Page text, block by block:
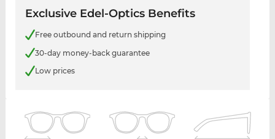
Exclusive Edel-Optics Benefits
Free outbound and return shipping
30-day money-back guarantee
Low prices